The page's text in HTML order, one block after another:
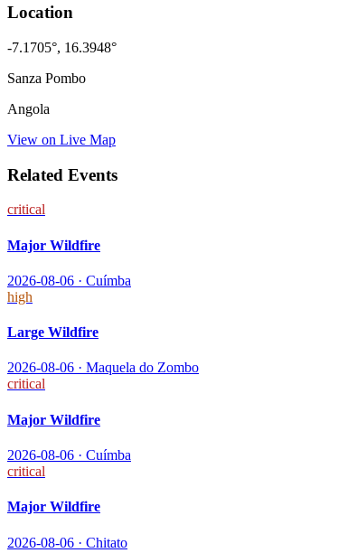
Location
-7.1705°, 16.3948°
Sanza Pombo
Angola
View on Live Map
Related Events
critical
Major Wildfire
2026-08-06 · Cuímba
high
Large Wildfire
2026-08-06 · Maquela do Zombo
critical
Major Wildfire
2026-08-06 · Cuímba
critical
Major Wildfire
2026-08-06 · Chitato